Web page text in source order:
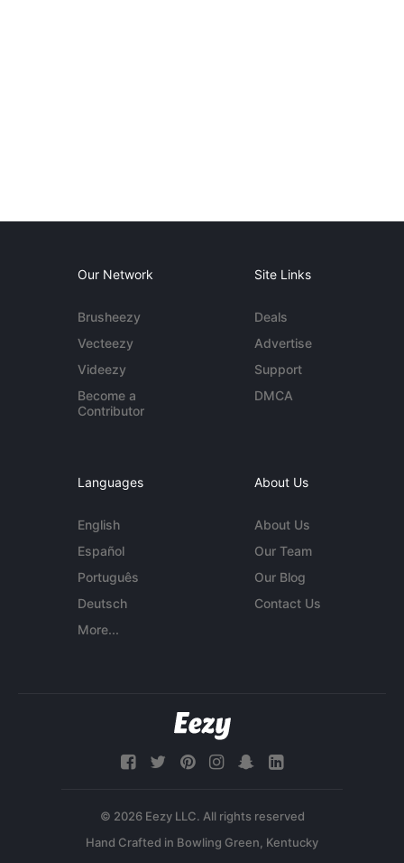
Our Network
Brusheezy
Vecteezy
Videezy
Become a
Contributor
Site Links
Deals
Advertise
Support
DMCA
Languages
English
Español
Português
Deutsch
More...
About Us
About Us
Our Team
Our Blog
Contact Us
© 2026 Eezy LLC. All rights reserved